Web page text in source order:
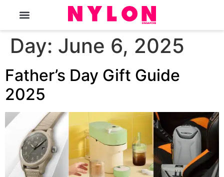
Day: June 6, 2025
Father’s Day Gift Guide
2025